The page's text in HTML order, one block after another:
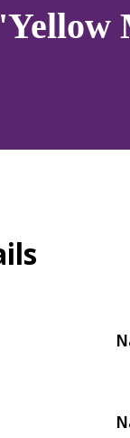
'Yellow